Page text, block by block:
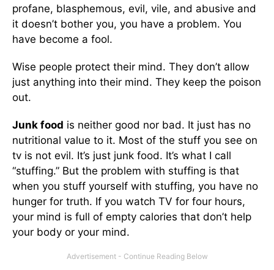
profane, blasphemous, evil, vile, and abusive and
it doesn’t bother you, you have a problem. You
have become a fool.
Wise people protect their mind. They don’t allow
just anything into their mind. They keep the poison
out.
Junk food is neither good nor bad. It just has no
nutritional value to it. Most of the stuff you see on
tv is not evil. It’s just junk food. It’s what I call
“stuffing.” But the problem with stuffing is that
when you stuff yourself with stuffing, you have no
hunger for truth. If you watch TV for four hours,
your mind is full of empty calories that don’t help
your body or your mind.